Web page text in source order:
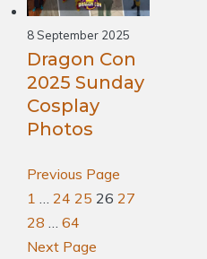
8 September 2025
Dragon Con
2025 Sunday
Cosplay
Photos
Previous Page
1
24 25 26 27
28
64
Next Page